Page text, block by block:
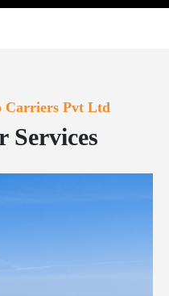
Carriers Pvt Ltd
Services